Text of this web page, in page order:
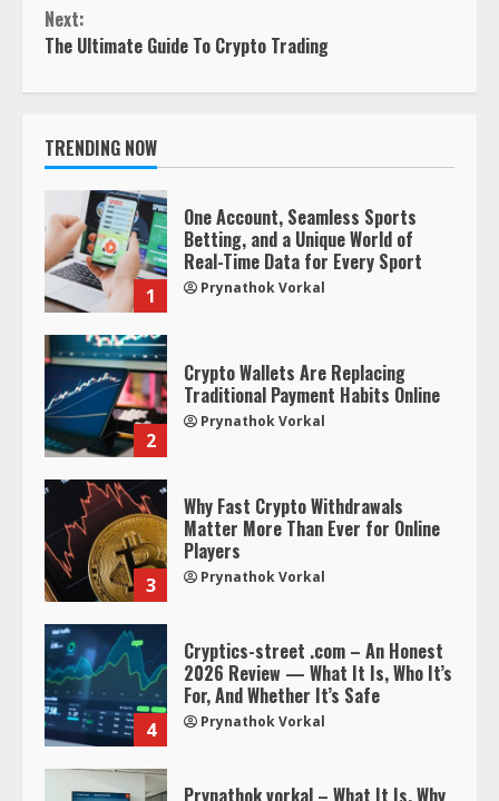
Next:
The Ultimate Guide To Crypto Trading
TRENDING NOW
1
One Account, Seamless Sports
Betting, and a Unique World of
Real-Time Data for Every Sport
Prynathok Vorkal
2
Crypto Wallets Are Replacing
Traditional Payment Habits Online
Prynathok Vorkal
3
Why Fast Crypto Withdrawals
Matter More Than Ever for Online
Players
Prynathok Vorkal
4
Cryptics-street .com – An Honest
2026 Review — What It Is, Who It’s
For, And Whether It’s Safe
Prynathok Vorkal
Prynathok vorkal – What It Is, Why